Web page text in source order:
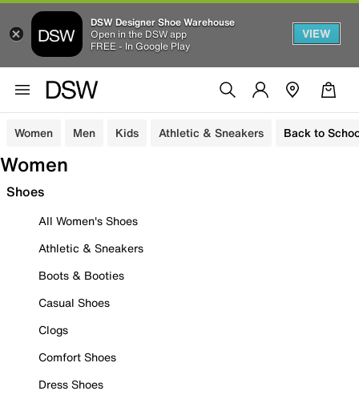
DSW Designer Shoe Warehouse
Open in the DSW app
FREE - In Google Play
VIEW
Women Men Kids Athletic & Sneakers Back to
Women
Shoes
All Women's Shoes
Athletic & Sneakers
Boots & Booties
Casual Shoes
Clogs
Comfort Shoes
Dress Shoes